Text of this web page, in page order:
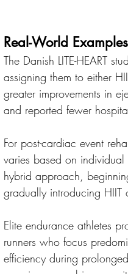
Real-World
The Danish LITE-HEART
assigning them to either
greater improvements in
and reported fewer
For post-cardiac event
varies based on
hybrid approach,
gradually introducing HIIT
Elite endurance athletes
runners who focus
efficiency during